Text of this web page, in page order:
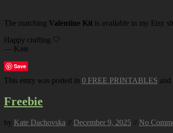
The matching Valentine Kit is available in my Etsy
Happy crafting 🤍
— Kate
Save
This entry was posted in 0 FREE PRINTABLES and
Freebie
by Kate Dachovska // December 9, 2025 // No